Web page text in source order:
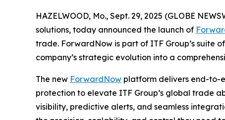
HAZELWOOD, Mo., Sept. 29, 2025 (GLOBE
solutions, today announced the launch of
trade. ForwardNow is part of ITF Group’s suite
company’s strategic evolution into a
The new ForwardNow platform delivers end-to-
protection to elevate ITF Group’s global trade
visibility, predictive alerts, and seamless